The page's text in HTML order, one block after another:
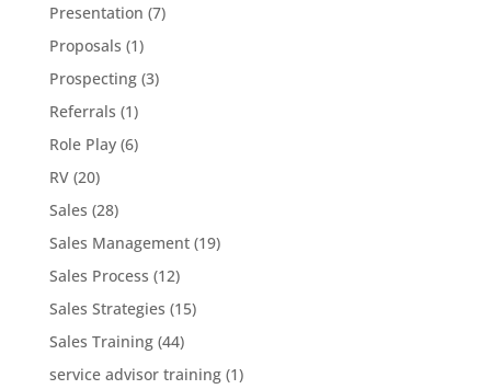
Presentation (7)
Proposals (1)
Prospecting(3)
Referrals (1)
Role Play(6)
RV(20)
Sales (28)
Sales Management(19)
Sales Process (12)
Sales Strategies (15)
Sales Training(44)
service advisor training(1)